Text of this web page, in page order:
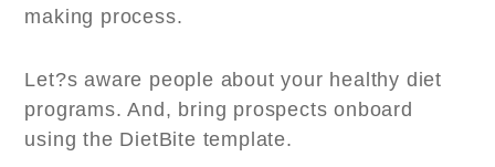
making process.
Let?s aware people about your healthy diet
programs. And, bring prospects onboard
using the DietBite template.